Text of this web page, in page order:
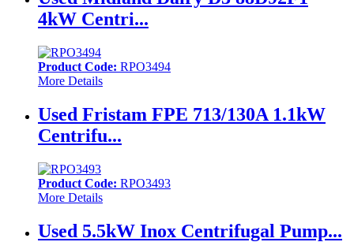
4kW Centri...
Product Code: RPO3494
More Details
Used Fristam FPE 713/130A 1.1kW
Centrifu...
Product Code: RPO3493
More Details
Used 5.5kW Inox Centrifugal Pump...